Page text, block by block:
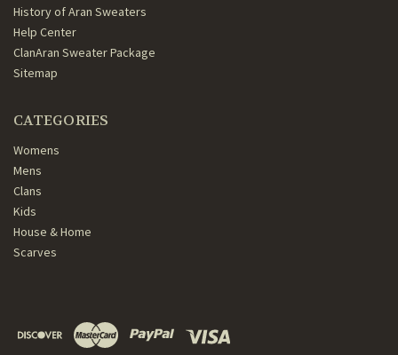
History of Aran Sweaters
Help Center
ClanAran Sweater Package
Sitemap
CATEGORIES
Womens
Mens
Clans
Kids
House & Home
Scarves